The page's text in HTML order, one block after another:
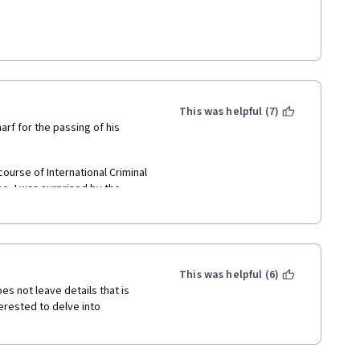
for the passing of his
of International Criminal
I was surprised by the
is often dangerous, sad,
committed against and
This was helpful (7)
not leave details that is
to delve into
This was helpful (6)